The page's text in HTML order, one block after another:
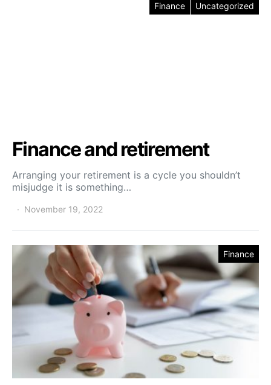
Finance Uncategorized
Finance and retirement
Arranging your retirement is a cycle you shouldn’t
misjudge it is something…
November 19, 2022
Finance